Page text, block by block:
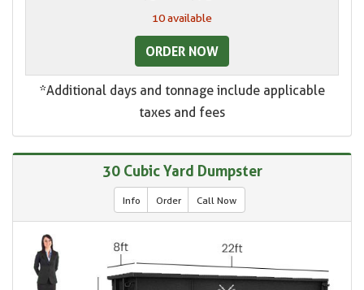
10 available
ORDER NOW
*Additional days and tonnage include applicable
taxes and fees
30 Cubic Yard Dumpster
Info Order Call Now